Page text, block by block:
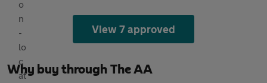
View 7 approved
Why buy through The AA